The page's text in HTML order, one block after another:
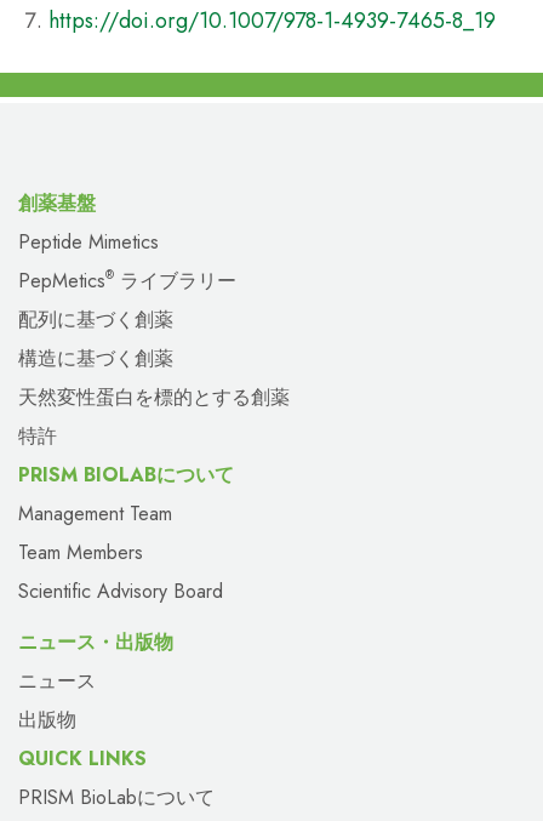
https://doi.org/10.1007/978-1-4939-7465-8_19
創薬基盤
Peptide Mimetics
PepMetics® ライブラリー
配列に基づく創薬
構造に基づく創薬
天然変性蛋白を標的とする創薬
特許
PRISM BIOLABについて
Management Team
Team Members
Scientific Advisory Board
ニュース・出版物
ニュース
出版物
QUICK LINKS
PRISM BioLabについて